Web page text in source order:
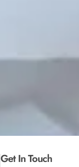
Get In Touch